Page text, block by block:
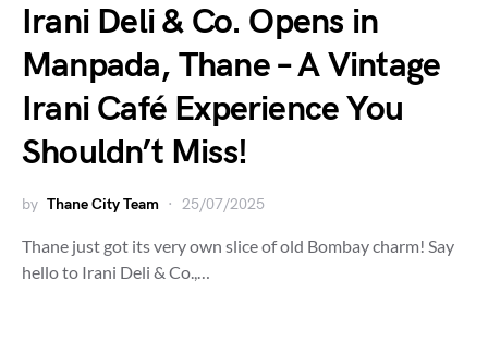
Irani Deli & Co. Opens in
Manpada, Thane – A Vintage
Irani Café Experience You
Shouldn’t Miss!
by Thane City Team 25/07/2025
Thane just got its very own slice of old Bombay charm! Say
hello to Irani Deli & Co.,…